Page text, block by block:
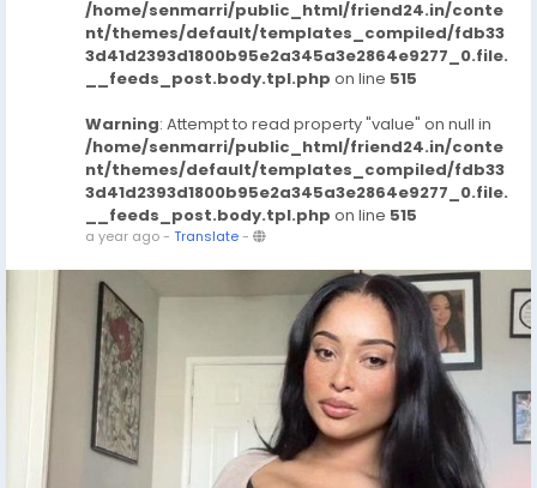
/home/senmarri/public_html/friend24.in/conte
nt/themes/default/templates_compiled/fdb33
3d41d2393d1800b95e2a345a3e2864e9277_0.file.
__feeds_post.body.tpl.php on line 515
Warning: Attempt to read property "value" on null in
/home/senmarri/public_html/friend24.in/conte
nt/themes/default/templates_compiled/fdb33
3d41d2393d1800b95e2a345a3e2864e9277_0.file.
__feeds_post.body.tpl.php on line 515
a year ago- Translate-